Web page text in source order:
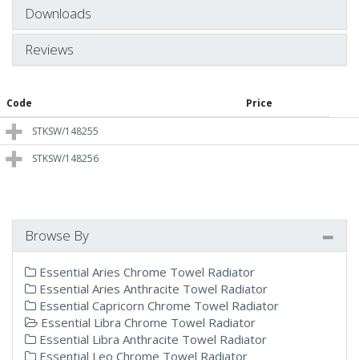
Downloads
Reviews
Code Price
STKSW/148255
STKSW/148256
Browse By
Essential Aries Chrome Towel Radiator
Essential Aries Anthracite Towel Radiator
Essential Capricorn Chrome Towel Radiator
Essential Libra Chrome Towel Radiator
Essential Libra Anthracite Towel Radiator
Essential Leo Chrome Towel Radiator